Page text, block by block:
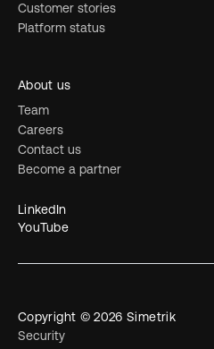
Customer stories
Platform status
About us
Team
Careers
Contact us
Become a partner
LinkedIn
YouTube
Copyright © 2026 Simetrik
Security